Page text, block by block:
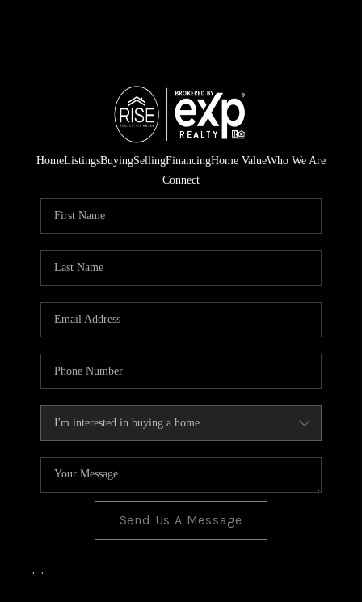
HomeListingsBuyingSellingFinancingHome ValueWho We Are
Connect
Send Us A Message
, ,